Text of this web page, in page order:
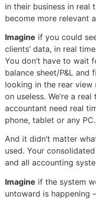
in their business in real
become more relevant
Imagine if you could
clients’ data, in real
You don’t have to wait
balance sheet/P&L and
looking in the rear view
on useless. We’re a
accountant need real
phone, tablet or any PC.
And it didn’t matter
used. Your
and all accounting
Imagine if the system
untoward is happening